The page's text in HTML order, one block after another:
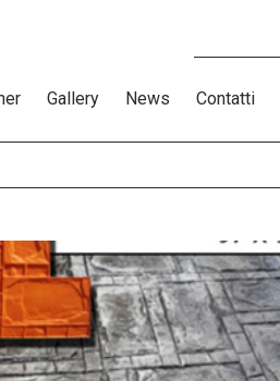
Gallery News Contatti